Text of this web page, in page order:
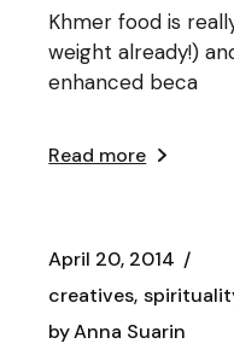
Khmer food is
weight already!)
enhanced beca
Read more
April 20, 2014
creatives
byAnna Suarin